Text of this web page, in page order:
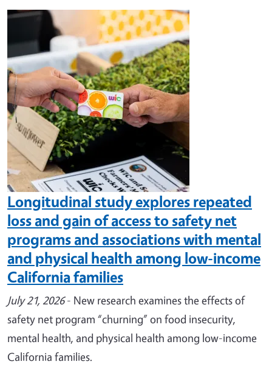
Image
Longitudinal study explores repeated
loss and gain of access to safety net
programs and associations with mental
and physical health among low-income
California families
July 21, 2026- New research examines the effects of
safety net program “churning” on food insecurity,
mental health, and physical health among low-income
California families.